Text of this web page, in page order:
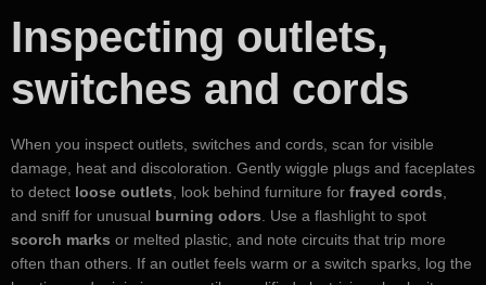
Inspecting outlets,
switches and cords
When you inspect outlets, switches and cords, scan for visible
damage, heat and discoloration. Gently wiggle plugs and faceplates
to detect loose outlets , look behind furniture for frayed cords
and sniff for unusual burning odors . Use a flashlight to spot
scorch marks or melted plastic, and note circuits that trip more
often than others. If an outlet feels warm or a switch sparks, log the